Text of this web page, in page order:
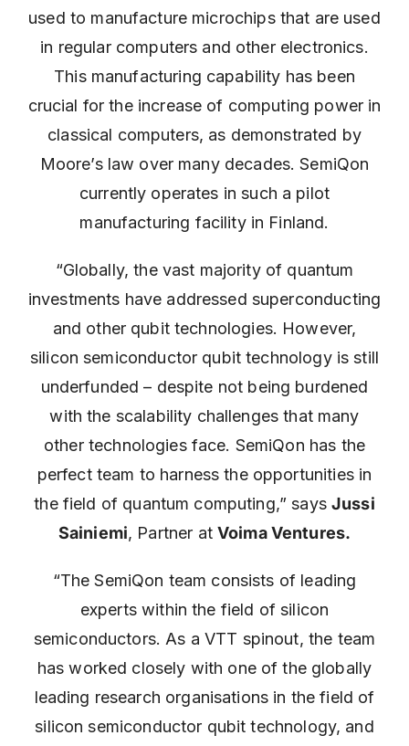
used to manufacture microchips that are used
in regular computers and other electronics.
This manufacturing capability has been
crucial for the increase of computing power in
classical computers, as demonstrated by
Moore’s law over many decades. SemiQon
currently operates in such a pilot
manufacturing facility in Finland.
“Globally, the vast majority of quantum
investments have addressed superconducting
and other qubit technologies. However,
silicon semiconductor qubit technology is still
underfunded – despite not being burdened
with the scalability challenges that many
other technologies face. SemiQon has the
perfect team to harness the opportunities in
the field of quantum computing,” says Jussi
Sainiemi, Partner at Voima Ventures.
“The SemiQon team consists of leading
experts within the field of silicon
semiconductors. As a VTT spinout, the team
has worked closely with one of the globally
leading research organisations in the field of
silicon semiconductor qubit technology, and